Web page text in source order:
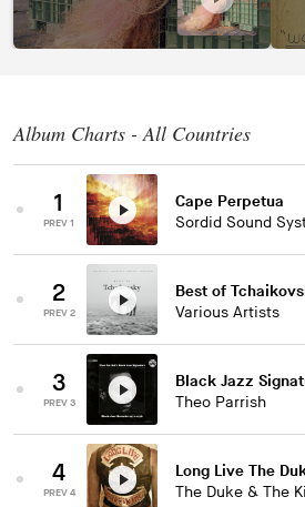
Album Charts - All Countries
1
PREV 1
Cape Perpetua
Sordid Sound
2
PREV 2
Best of
Various Artists
3
PREV 3
Black Jazz
Theo Parrish
4
PREV 4
Long Live The
The Duke & The